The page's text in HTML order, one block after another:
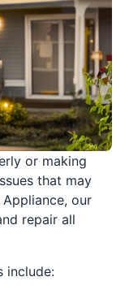
or making
that may
our
repair all
include: